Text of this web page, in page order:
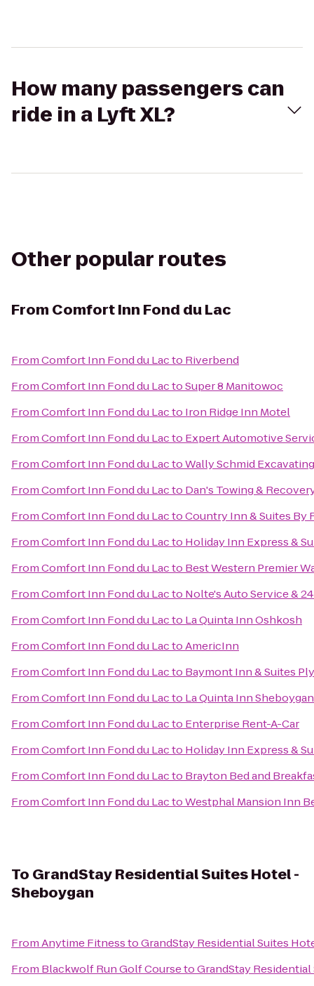
How many passengers can
ride in a Lyft XL?
Other popular routes
From Comfort Inn Fond du Lac
FromComfort Inn Fond du Lacto Riverbend
FromComfort Inn Fond du LactoSuper 8 Manitowoc
FromComfort Inn Fond du Lacto Iron Ridge Inn Motel
FromComfort Inn Fond du Lacto Expert Automotive
FromComfort Inn Fond du LactoWally Schmid
FromComfort Inn Fond du Lacto Dan's Towing &
FromComfort Inn Fond du LactoCountry Inn & Suites By
FromComfort Inn Fond du Lacto Holiday Inn Express &
FromComfort Inn Fond du Lacto Best Western Premier
FromComfort Inn Fond du Lacto Nolte's Auto Service &
FromComfort Inn Fond du Lacto La Quinta Inn Oshkosh
FromComfort Inn Fond du LactoAmericInn
FromComfort Inn Fond du Lacto Baymont Inn & Suites
FromComfort Inn Fond du Lacto La Quinta Inn Sheboygan
FromComfort Inn Fond du Lacto Enterprise Rent-A-Car
FromComfort Inn Fond du Lacto Holiday Inn Express &
FromComfort Inn Fond du Lacto Brayton Bed and
FromComfort Inn Fond du LactoWestphal Mansion Inn
To GrandStay Residential Suites Hotel -
Sheboygan
FromAnytime FitnesstoGrandStay Residential Suites
From Blackwolf Run Golf CoursetoGrandStay